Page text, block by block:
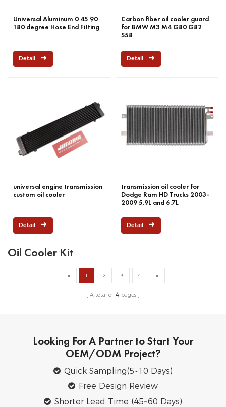
Universal Aluminum 0 45 90
180 degree Hose End Fitting
Detail
Carbon fiber oil cooler guard
for BMW M3 M4 G80 G82
S58
Detail
universal engine transmission
custom oil cooler
Detail
transmission oil cooler for
Dodge Ram HD Trucks 2003-
2009 5.9L and 6.7L
Detail
Oil Cooler Kit
1 2 3 4
A total of 4 pages
Looking For A Partner to Start Your
OEM/ODM Project?
Quick Sampling(5~10 Days)
Free Design Review
Shorter Lead Time (45~60 Days)